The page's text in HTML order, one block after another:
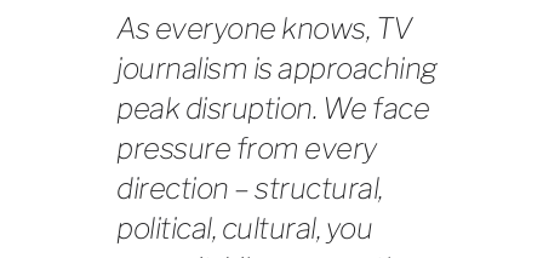
As everyone knows, TV
journalism is approaching
peak disruption. We face
pressure from every
direction – structural,
political, cultural, you